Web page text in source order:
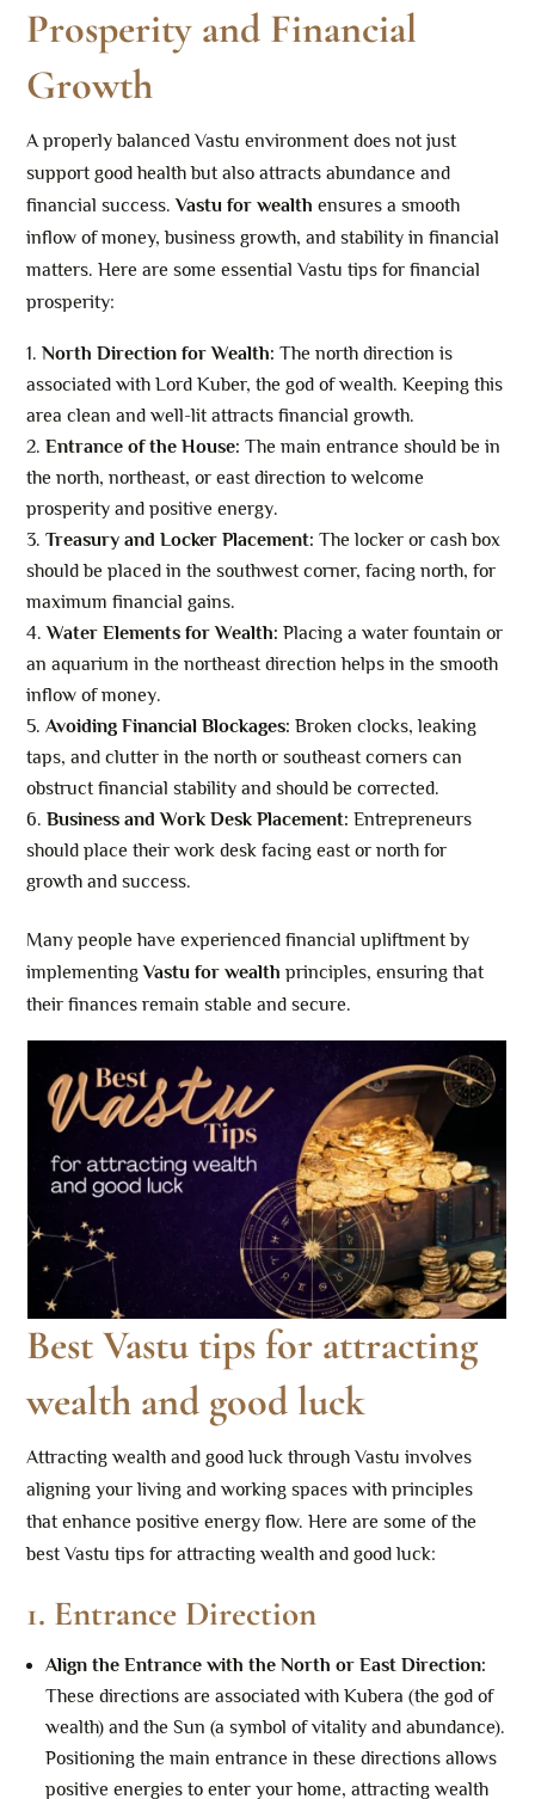
Prosperity and Financial
Growth
A properly balanced Vastu environment does not just
support good health but also attracts abundance and
financial success.Vastu for wealth ensures a smooth
inflow of money, business growth, and stability in financial
matters. Here are some essential Vastu tips for financial
prosperity:
North Direction for Wealth: The north direction is
associated with Lord Kuber, the god of wealth. Keeping this
area clean and well-lit attracts financial growth.
Entrance of the House: The main entrance should be in
the north, northeast, or east direction to welcome
prosperity and positive energy.
Treasury and Locker Placement: The locker or cash box
should be placed in the southwest corner, facing north, for
maximum financial gains.
Water Elements for Wealth: Placing a water fountain or
an aquarium in the northeast direction helps in the smooth
inflow of money.
Avoiding Financial Blockages: Broken clocks, leaking
taps, and clutter in the north or southeast corners can
obstruct financial stability and should be corrected.
Business and Work Desk Placement: Entrepreneurs
should place their work desk facing east or north for
growth and success.
Many people have experienced financial upliftment by
implementingVastu for wealth principles, ensuring that
their finances remain stable and secure.
Best Vastu tips for attracting
wealth and good luck
Attracting wealth and good luck through Vastu involves
aligning your living and working spaces with principles
that enhance positive energy flow. Here are some of the
best Vastu tips for attracting wealth and good luck:
1. Entrance Direction
Align the Entrance with the North or East Direction:
These directions are associated with Kubera (the god of
wealth) and the Sun (a symbol of vitality and abundance).
Positioning the main entrance in these directions allows
positive energies to enter your home, attracting wealth